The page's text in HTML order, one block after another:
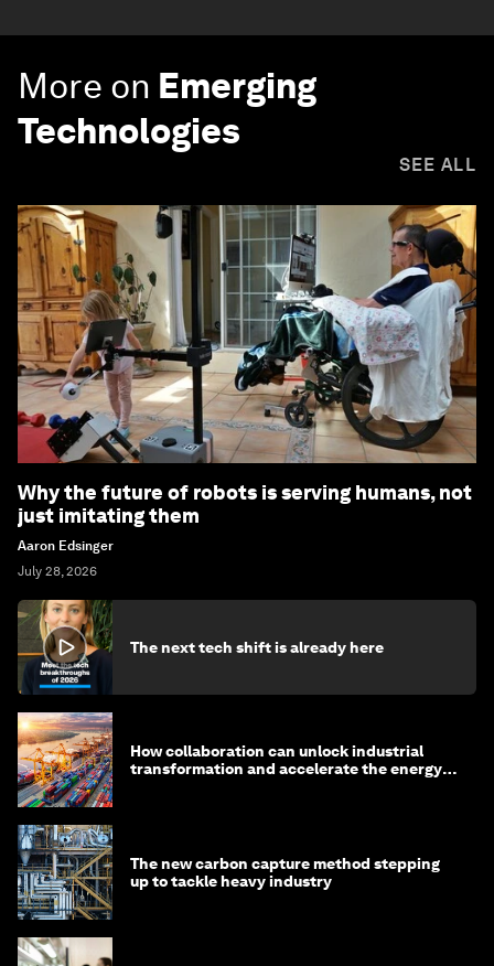
More on Emerging
Technologies
SEE ALL
Why the future of robots is serving humans, not
just imitating them
Aaron Edsinger
July 28, 2026
The next tech shift is already here
How collaboration can unlock industrial
transformation and accelerate the energy
The new carbon capture method stepping
up to tackle heavy industry